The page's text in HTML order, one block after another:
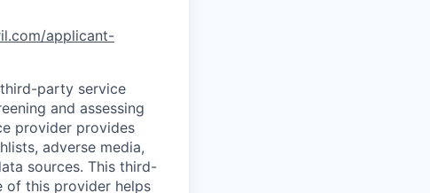
applicant-
party service
and assessing
provider provides
adverse media,
sources. This third-
of this provider helps